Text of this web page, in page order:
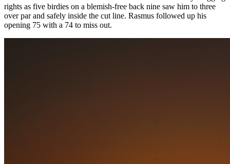
rights as five birdies on a blemish-free back nine saw him to three
over par and safely inside the cut line. Rasmus followed up his
opening 75 with a 74 to miss out.